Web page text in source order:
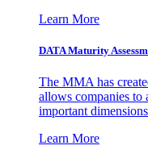
Learn More
DATA Maturity
The MMA has
allows companies to
important
Learn More